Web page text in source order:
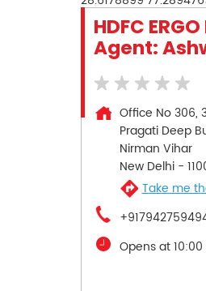
HDFC
Agent:
Office No 306,
Pragati Deep
Nirman Vihar
New Delhi-
Take me
Opens at 10:00